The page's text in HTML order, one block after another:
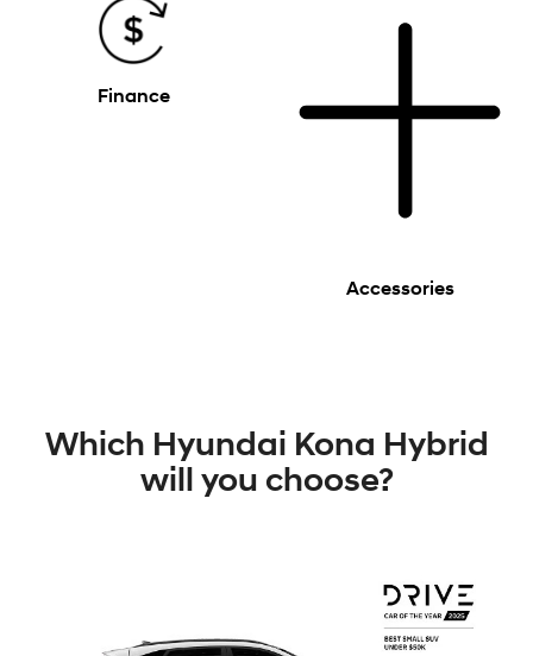
Finance
Accessories
Which Hyundai Kona Hybrid
will you choose?